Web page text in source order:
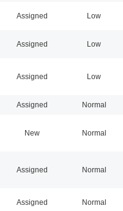
Assigned Low
Assigned Low
Assigned Low
Assigned Normal
New Normal
Assigned Normal
Assigned Normal